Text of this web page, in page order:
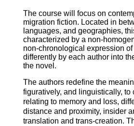
The course will focus on
migration fiction. Located in
languages, and geographies,
characterized by a non-
non-chronological expression
differently by each author into
the novel.
The authors redefine the
figuratively, and linguistically, to
relating to memory and loss,
distance and proximity, insider
translation and trans-creation.